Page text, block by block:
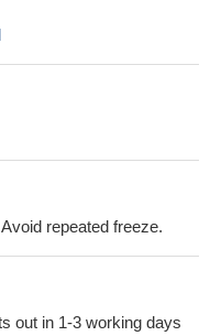
repeated freeze.
out in 1-3 working days